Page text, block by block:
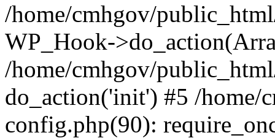
/home/cmhgov/
WP_Hook-
/home/cmhgov/
do_action('init') #5 /home/
config.php(90):